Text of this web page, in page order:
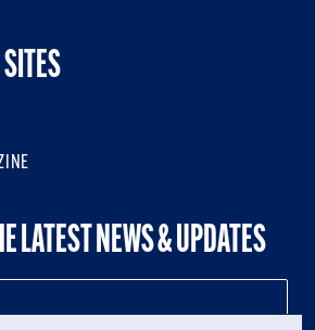
LATEST NEWS & UPDATES